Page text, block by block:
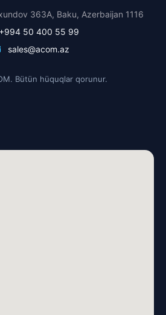
363A, Baku, Azerbaijan 1116
+994 50 400 55 99
sales@acom.az
Bütün hüquqlar qorunur.